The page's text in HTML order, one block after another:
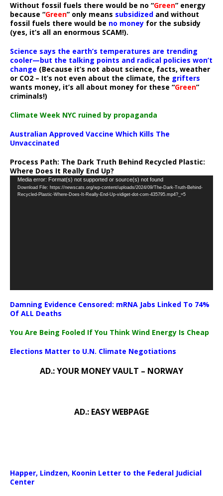
Without fossil fuels there would be no “Green” energy
because “Green” only means subsidized and without
fossil fuels there would be no money for the subsidy
(yes, it’s all an enormous SCAM!).
Science says the earth’s temperatures are trending
cooler—but the talking points and radical policies won’t
change (Because it’s not about science, facts, weather
or CO2 – It’s not even about the climate, the grifters
wants money, it’s all about money for these “Green”
criminals!)
Climate Week NYC ruined by propaganda
Australian Approved Vaccine Which Kills The
Unvaccinated
Process Path: The Dark Truth Behind Recycled Plastic:
Where Does It Really End Up?
Video
Player
Media error: Format(s) not supported or source(s) not found
Download File: https://newscats.org/wp-content/uploads/2024/09/The-Dark-Truth-Behind-
Recycled-Plastic-Where-Does-It-Really-End-Up-vidiget-dot-com-435795.mp4?_=5
Damning Evidence Censored: mRNA Jabs Linked To 74%
Of ALL Deaths
You Are Being Fooled If You Think Wind Energy Is Cheap
Elections Matter to U.N. Climate Negotiations
AD.: YOUR MONEY VAULT – NORWAY
AD.: EASY WEBPAGE
Happer, Lindzen, Koonin Letter to the Federal Judicial
Center